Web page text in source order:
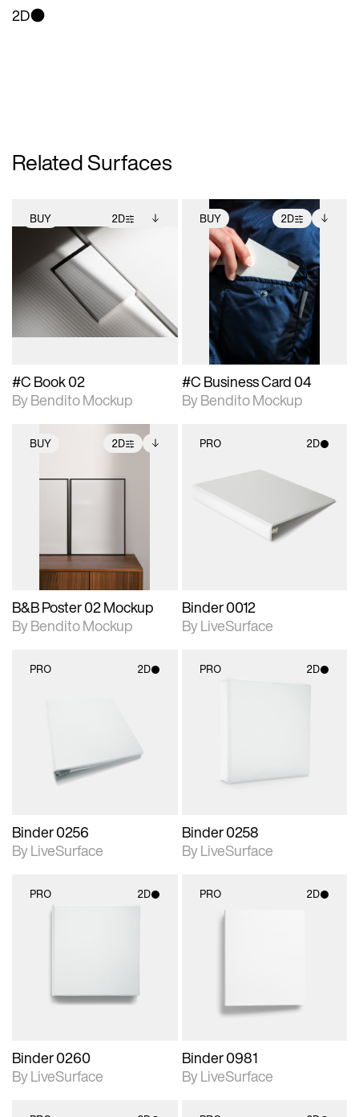
2D
Related Surfaces
BUY 2D
2D scene with
photographic details.
Includes support for
extended scene
adjustments.
Includes additional
files when unlocked.
View Surface Info to
download files.
#C Book 02
By Bendito Mockup
BUY 2D
2D scene with
photographic details.
Includes support for
extended scene
adjustments.
Includes additional
files when unlocked.
View Surface Info to
download files.
#C Business Card 04
By Bendito Mockup
BUY 2D
2D scene with
photographic details.
Includes additional
files when unlocked.
B&B Poster 02 Mockup
By Bendito Mockup
PRO 2D
2D scene with
photographic details.
Includes support for
materials and lighting.
Binder 0012
By LiveSurface
PRO 2D
Binder 0256
By LiveSurface
PRO 2D
Binder 0258
By LiveSurface
PRO 2D
Binder 0260
By LiveSurface
PRO 2D
Binder 0981
By LiveSurface